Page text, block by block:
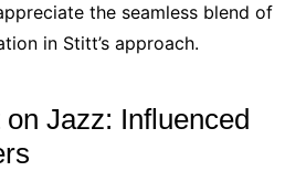
the seamless blend of
in Stitt’s approach.
on Jazz: Influenced